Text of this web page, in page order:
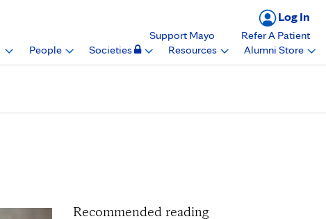
Log In
Support Mayo
Refer A Patient
People Societies Resources Alumni Store
Recommended reading